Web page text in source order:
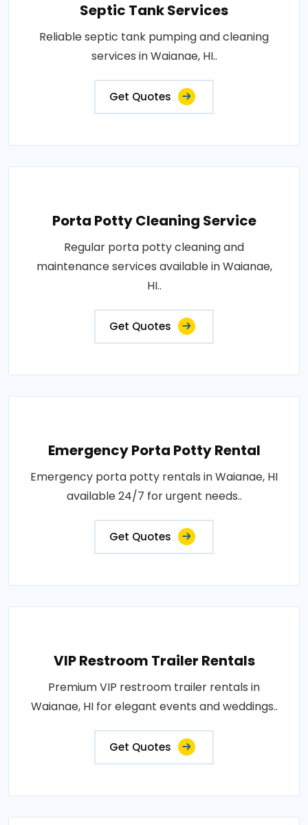
Septic Tank Services
Reliable septic tank pumping and cleaning
services in Waianae, HI..
Get Quotes
Porta Potty Cleaning Service
Regular porta potty cleaning and
maintenance services available in Waianae,
HI..
Get Quotes
Emergency Porta Potty Rental
Emergency porta potty rentals in Waianae, HI
available 24/7 for urgent needs..
Get Quotes
VIP Restroom Trailer Rentals
Premium VIP restroom trailer rentals in
Waianae, HI for elegant events and weddings..
Get Quotes